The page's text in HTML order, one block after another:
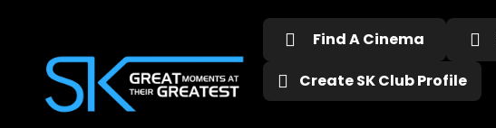
Find A Cinema
Create SK Club Profile